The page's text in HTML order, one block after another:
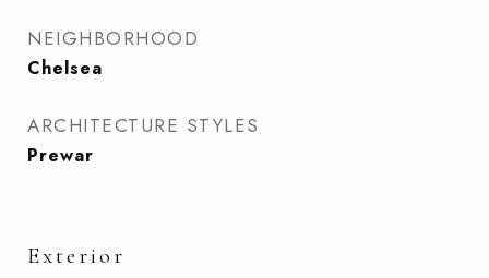
NEIGHBORHOOD
Chelsea
ARCHITECTURE STYLES
Prewar
Exterior